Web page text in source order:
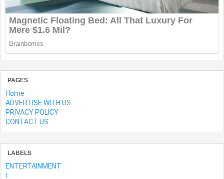
PAGES
Home
ADVERTISE WITH US
PRIVACY POLICY
CONTACT US
LABELS
ENTERTAINMENT